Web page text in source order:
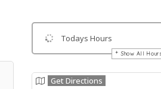
Todays Hours
Show All Hours
Get Directions